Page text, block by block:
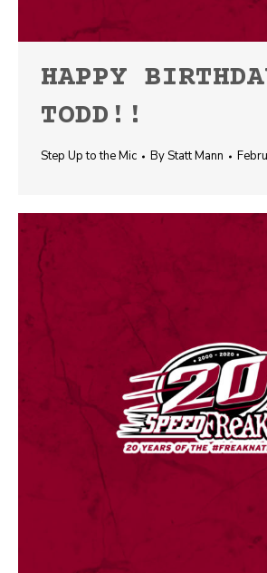
HAPPY
TODD!!
Step Up to the Mic ByStatt Mann